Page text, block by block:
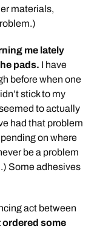
materials,
me lately
pads. I have
before when one
stick to my
to actually
had that problem
on where
be a problem
Some adhesives
act between
ordered some